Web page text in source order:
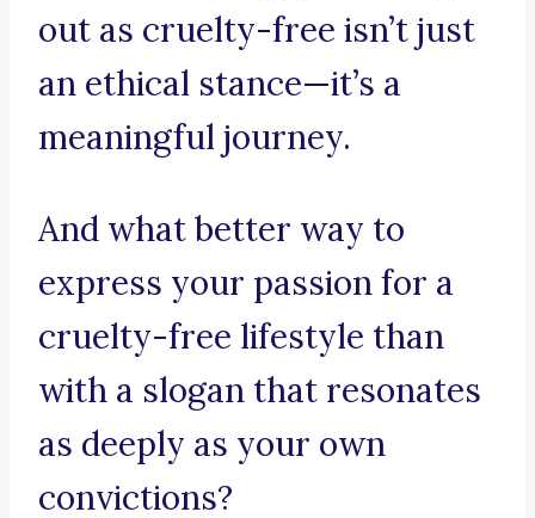
out as cruelty-free isn’t just
an ethical stance—it’s a
meaningful journey.
And what better way to
express your passion for a
cruelty-free lifestyle than
with a slogan that resonates
as deeply as your own
convictions?